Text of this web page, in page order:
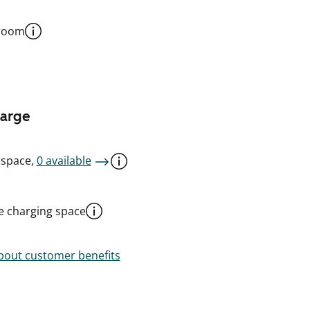
0 available
charging space
customer benefits